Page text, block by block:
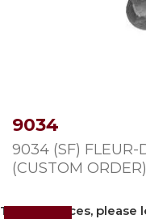
9034
9034 (SF) FLEUR-
(CUSTOM ORDER)
To view prices, please